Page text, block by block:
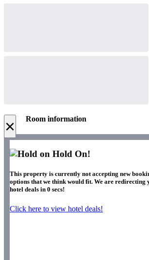
× Room information
Hold On!
This property is currently not accepting new
options that we think would fit. We are redirecting
hotel deals in 0 secs!
Click here to view hotel deals!